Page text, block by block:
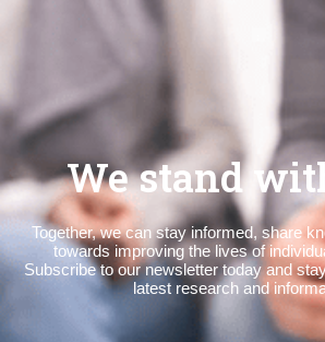
We stand
Together, we can stay informed, share
towards improving the lives of
Subscribe to our newsletter today and
latest research and